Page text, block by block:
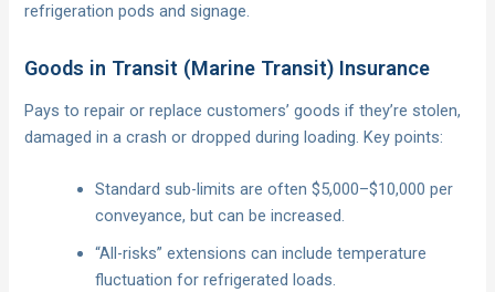
refrigeration pods and signage.
Goods in Transit (Marine Transit) Insurance
Pays to repair or replace customers’ goods if they’re stolen,
damaged in a crash or dropped during loading. Key points:
Standard sub-limits are often $5,000–$10,000 per
conveyance, but can be increased.
“All-risks” extensions can include temperature
fluctuation for refrigerated loads.